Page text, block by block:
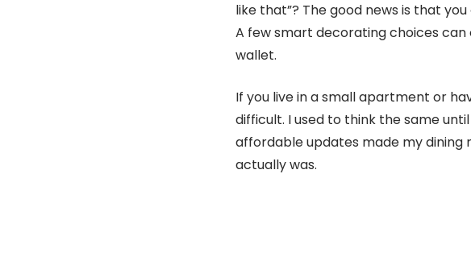
like that”? The good news is that
A few smart decorating choices
wallet.
If you live in a small apartment or
difficult. I used to think the same
affordable updates made my dining
actually was.